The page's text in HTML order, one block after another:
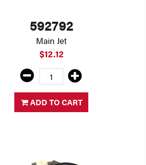
592792
Main Jet
$12.12
ADD TO CART